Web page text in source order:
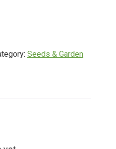
Easter Egg Hunt!
Maze & U-Cut
Trips
& Parties
Seeds & Garden